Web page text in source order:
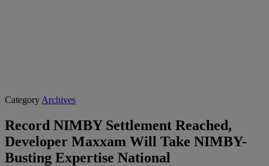
Category Archives
Record NIMBY Settlement Reached,
Developer Maxxam Will Take NIMBY-
Busting Expertise National